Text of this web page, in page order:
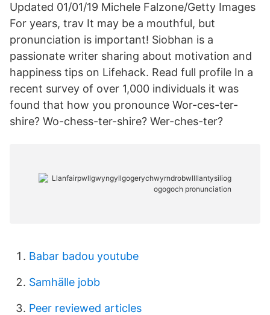
Updated 01/01/19 Michele Falzone/Getty Images
For years, trav It may be a mouthful, but
pronunciation is important! Siobhan is a
passionate writer sharing about motivation and
happiness tips on Lifehack. Read full profile In a
recent survey of over 1,000 individuals it was
found that how you pronounce Wor-ces-ter-
shire? Wo-chess-ter-shire? Wer-ches-ter?
Babar badou youtube
Samhälle jobb
Peer reviewed articles